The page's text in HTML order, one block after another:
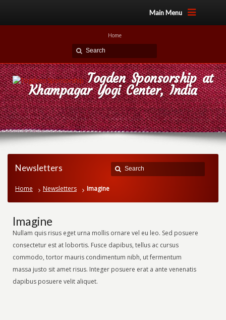
Main Menu
Home
Togden Sponsorship at
Khampagar Yogi Center, India
Newsletters
Home Newsletters Imagine
Imagine
Nullam quis risus eget urna mollis ornare vel eu leo. Sed posuere
consectetur est at lobortis. Fusce dapibus, tellus ac cursus
commodo, tortor mauris condimentum nibh, ut fermentum
massa justo sit amet risus. Integer posuere erat a ante venenatis
dapibus posuere velit aliquet.